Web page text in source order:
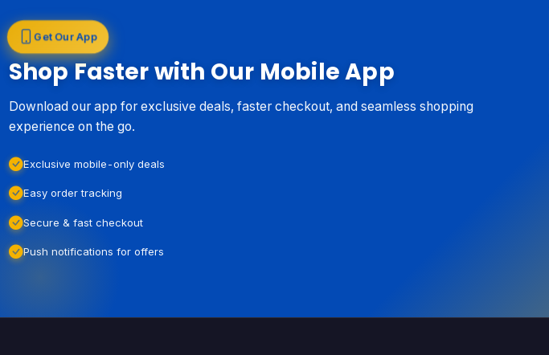
Get Our App
Shop Faster with Our Mobile App
Download our app for exclusive deals, faster checkout, and seamless shopping
experience on the go.
Exclusive mobile-only deals
Easy order tracking
Secure & fast checkout
Push notifications for offers